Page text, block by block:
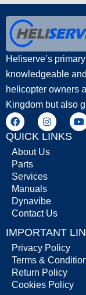
Heliserve’s
knowledgeable
helicopter owners
Kingdom but also
QUICK LINKS
About Us
Parts
Services
Manuals
Dynavibe
Contact Us
IMPORTANT
Privacy Policy
Terms &
Return Policy
Cookies Policy